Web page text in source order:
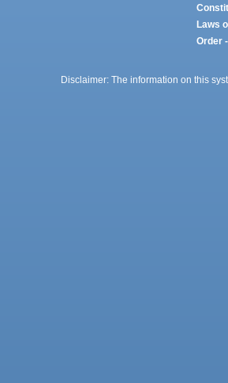
Laws
Order
Disclaimer: The information on this